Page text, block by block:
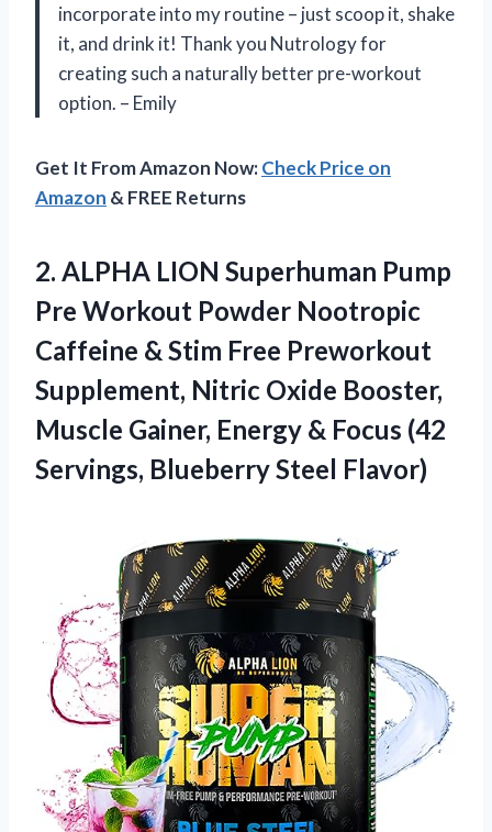
incorporate into my routine – just scoop it, shake
it, and drink it! Thank you Nutrology for
creating such a naturally better pre-workout
option. – Emily
Get It From Amazon Now:Check Price on
Amazon & FREE Returns
2. ALPHA LION Superhuman Pump
Pre Workout Powder Nootropic
Caffeine & Stim Free Preworkout
Supplement, Nitric Oxide Booster,
Muscle Gainer, Energy & Focus (42
Servings, Blueberry Steel Flavor)